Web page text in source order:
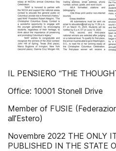
IL PENSIERO “THE
Office: 10001 Stonell Drive
Member of FUSIE
all’Estero)
Novembre 2022 THE ONLY
PUBLISHED IN THE STATE